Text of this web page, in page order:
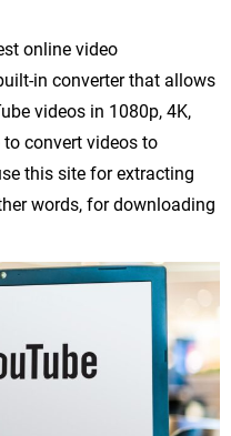
online video
in converter that allows
videos in 1080p, 4K,
convert videos to
this site for extracting
words, for downloading